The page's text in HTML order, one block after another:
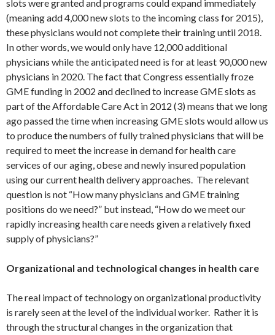
slots were granted and programs could expand immediately
(meaning add 4,000 new slots to the incoming class for 2015),
these physicians would not complete their training until 2018.
In other words, we would only have 12,000 additional
physicians while the anticipated need is for at least 90,000 new
physicians in 2020. The fact that Congress essentially froze
GME funding in 2002 and declined to increase GME slots as
part of the Affordable Care Act in 2012 (3) means that we long
ago passed the time when increasing GME slots would allow us
to produce the numbers of fully trained physicians that will be
required to meet the increase in demand for health care
services of our aging, obese and newly insured population
using our current health delivery approaches. The relevant
question is not “How many physicians and GME training
positions do we need?” but instead, “How do we meet our
rapidly increasing health care needs given a relatively fixed
supply of physicians?”
Organizational and technological changes in health care
The real impact of technology on organizational productivity
is rarely seen at the level of the individual worker. Rather it is
through the structural changes in the organization that